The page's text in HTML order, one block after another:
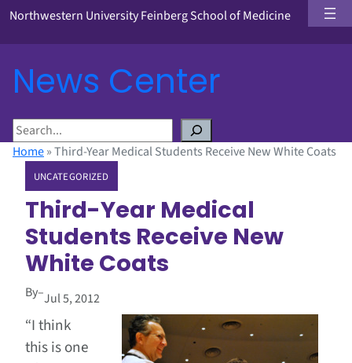
Northwestern University Feinberg School of Medicine
News Center
S
eHome»Third-Year Medical Students Receive New White Coats
UNCATEGORIZED
Third-Year Medical
Students Receive New
White Coats
By–Jul 5, 2012
“I think
this is one